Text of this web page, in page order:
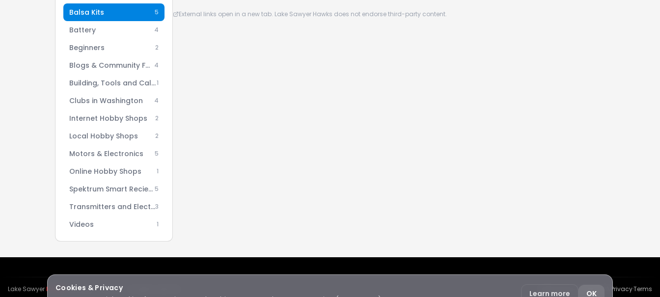
Balsa Kits 5
Battery 4
Beginners 2
Blogs & Community Forums 4
Building, Tools and Calculators1
Clubs in Washington 4
Internet Hobby Shops 2
Local Hobby Shops 2
Motors & Electronics 5
Online Hobby Shops 1
Spektrum Smart Reciever AS3X Setup Series 5
Transmitters and Electronics3
Videos 1
External links open in a new tab. Lake Sawyer Hawks does not endorse third-party content.
Lake Sawyer HawksRC Club · © 2026 · All rights reserved Privacy·Terms
Cookies & Privacy
Learn more OK